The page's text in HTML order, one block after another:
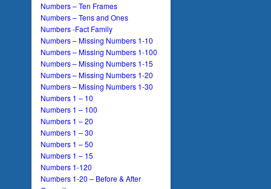
Numbers – Ten Frames
Numbers – Tens and Ones
Numbers -Fact Family
Numbers – Missing Numbers 1-10
Numbers – Missing Numbers 1-100
Numbers – Missing Numbers 1-15
Numbers – Missing Numbers 1-20
Numbers – Missing Numbers 1-30
Numbers 1 – 10
Numbers 1 – 100
Numbers 1 – 20
Numbers 1 – 30
Numbers 1 – 50
Numbers 1 – 15
Numbers 1-120
Numbers 1-20 – Before & After